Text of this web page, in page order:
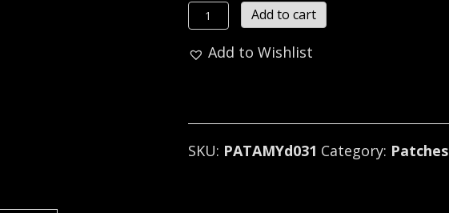
AMY
...DEMON
SIGIL
quantity
Add to cart
Add to Wishlist
SKU: PATAMYd031 Category: Patches